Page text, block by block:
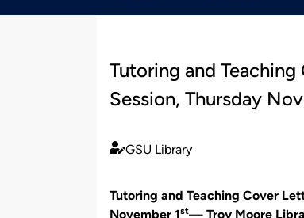
Tutoring and
Session, Thursday
Published
GSU Library
Tutoring and Teaching Cover
November 1st— Troy Moore